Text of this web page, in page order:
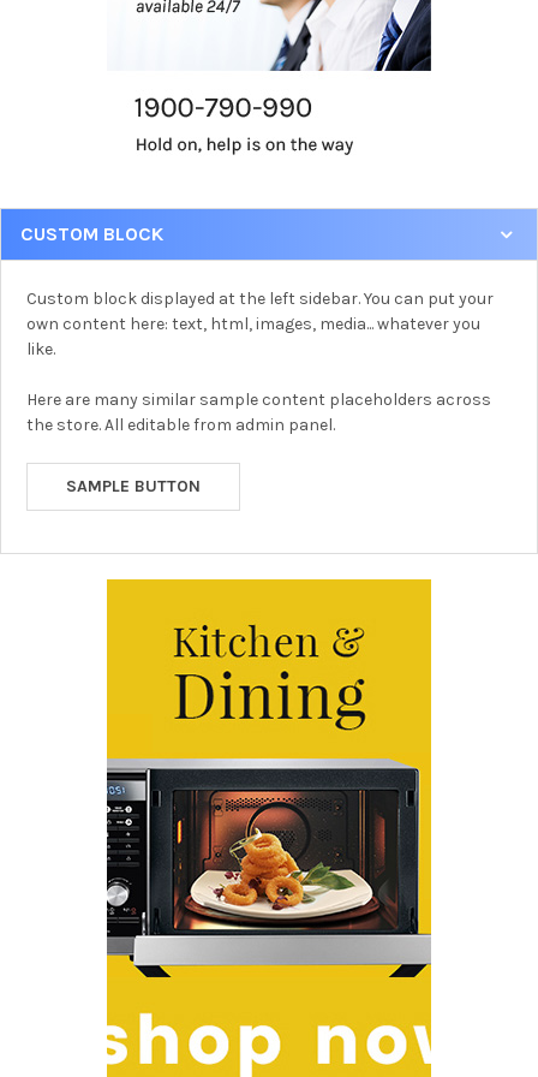
CUSTOM BLOCK
Custom block displayed at the left sidebar. You can put your
own content here: text, html, images, media... whatever you
like.
Here are many similar sample content placeholders across
the store. All editable from admin panel.
SAMPLE BUTTON